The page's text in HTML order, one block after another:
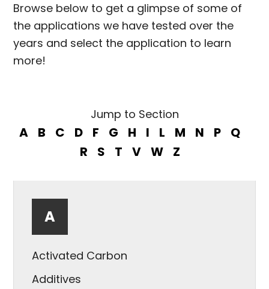
Browse below to get a glimpse of some of
the applications we have tested over the
years and select the application to learn
more!
Jump to Section
A B C D F G H I L M N P
Q
R
S T V W Z
A
Activated Carbon
Additives